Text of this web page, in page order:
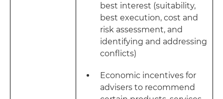
best interest (suitability,
best execution, cost and
risk assessment, and
identifying and addressing
conflicts)
Economic incentives for
advisers to recommend